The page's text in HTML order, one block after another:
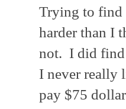
Trying to find
harder than I
not. I did find
I never really
pay $75